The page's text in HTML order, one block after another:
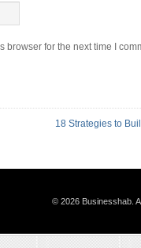
browser for the next time I
18 Strategies to
© 2026 Businesshab.